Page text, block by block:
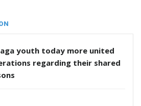
youth today more united
regarding their shared